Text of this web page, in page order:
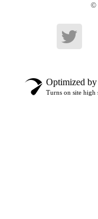
©
Optimized
Turns on site high